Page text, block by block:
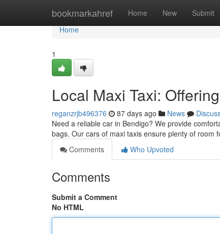
bookmarkahref Home New Submit
Home
Home
1
Local Maxi Taxi:
reganzrjb496376 87 days ago News
Need a reliable car in Bendigo? We provide
bags. Our cars of maxi taxis ensure plenty of room
Comments
Who Upvoted
Comments
Submit a Comment
No HTML